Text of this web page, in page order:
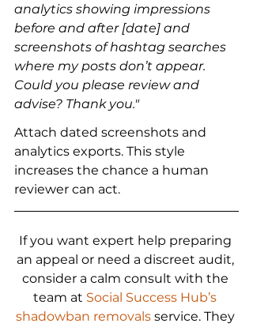
analytics showing impressions
before and after [date] and
screenshots of hashtag searches
where my posts don’t appear.
Could you please review and
advise? Thank you."
Attach dated screenshots and
analytics exports. This style
increases the chance a human
reviewer can act.
If you want expert help preparing
an appeal or need a discreet audit,
consider a calm consult with the
team at Social Success Hub’s
shadowban removals service. They